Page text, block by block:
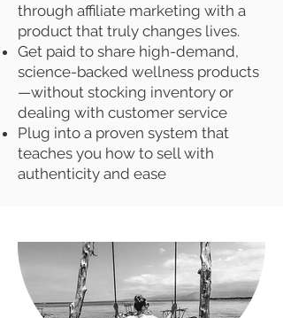
through affiliate marketing with a
product that truly changes lives.
Get paid to share high-demand,
science-backed wellness products
—without stocking inventory or
dealing with customer service
Plug into a proven system that
teaches you how to sell with
authenticity and ease